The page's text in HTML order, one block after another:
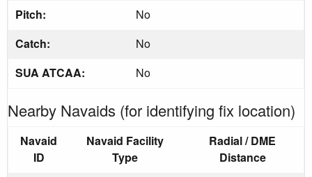
Pitch:
No
Catch:
No
SUA ATCAA:
No
Nearby Navaids (for identifying fix location)
Navaid
ID
Navaid Facility
Type
Radial / DME
Distance